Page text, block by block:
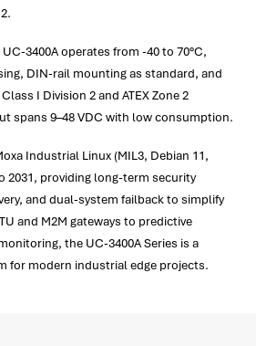
3400A operates from -40 to 70°C,
DIN-rail mounting as standard, and
I Division 2 and ATEX Zone 2
spans 9–48 VDC with low consumption.
Industrial Linux (MIL3, Debian 11,
2031, providing long-term security
and dual-system failback to simplify
and M2M gateways to predictive
the UC-3400A Series is a
for modern industrial edge projects.